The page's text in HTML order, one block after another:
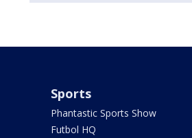
Sports
Phantastic Sports Show
Futbol HQ